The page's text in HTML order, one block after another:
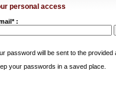
personal access
:
password will be sent to the provided
your passwords in a saved place.